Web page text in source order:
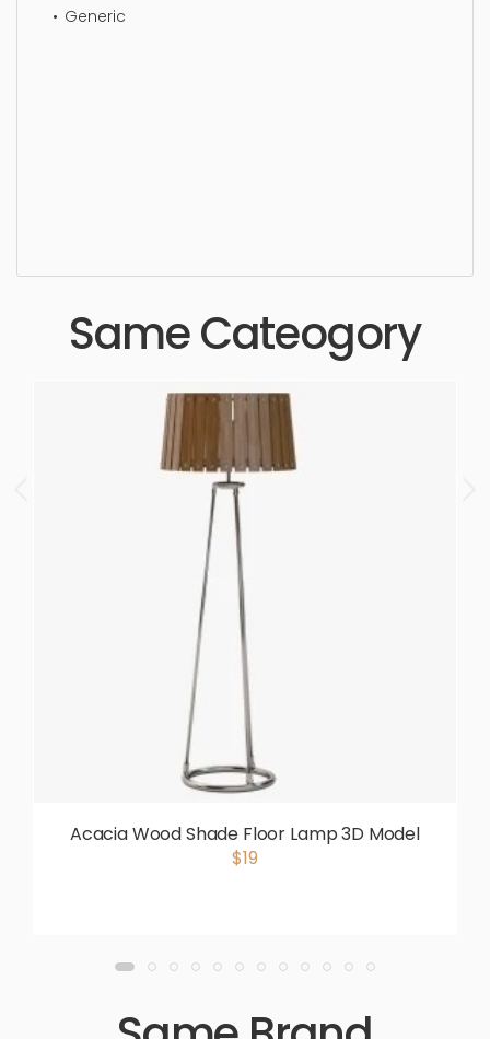
Generic
Same Cateogory
Acacia Wood Shade Floor Lamp 3D Model
$19